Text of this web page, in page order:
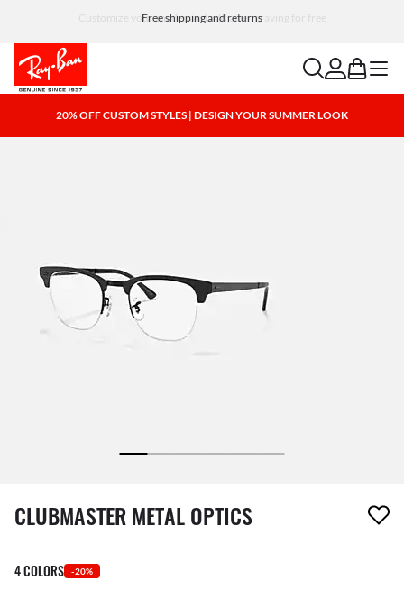
Customize your shades and add an engraving for free
searchaccount
bag menu
20% OFF CUSTOM STYLES | DESIGN YOUR SUMMER LOOK
1 item has been removed from your wishlist
CLUBMASTER METAL OPTICS
4 COLORS -20%